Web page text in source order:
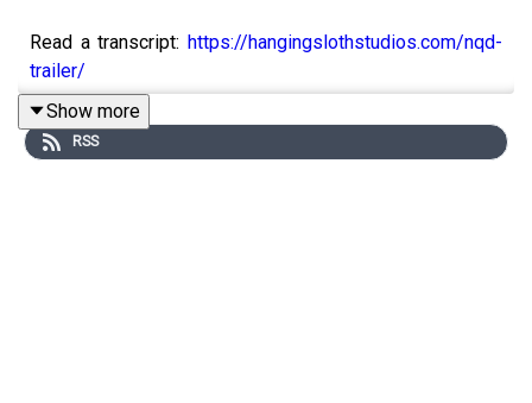
Read a transcript: https://hangingslothstudios.com/nqd-
trailer/
Support us on Patreon:
https://www.patreon.com/hangingslothstudios
Show more
RSS